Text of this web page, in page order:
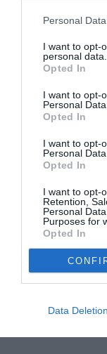
Personal
I want to opt-
personal data.
Opted In
I want to opt-
Personal Data.
Opted In
I want to opt-
Personal
Opted In
I want to opt-
Retention,
Personal
Purposes for
Opted In
Data Deletion
po satima|10 dana
po satima|10 dana
po satima |10 dana
po satima|10 dana
po satima|10 dana
Zadvarje
po satima|10 dana
po satima|10 dana